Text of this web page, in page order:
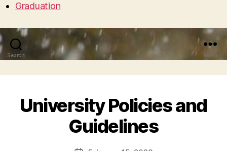
Graduation
Search Menu
University Policies and
Guidelines